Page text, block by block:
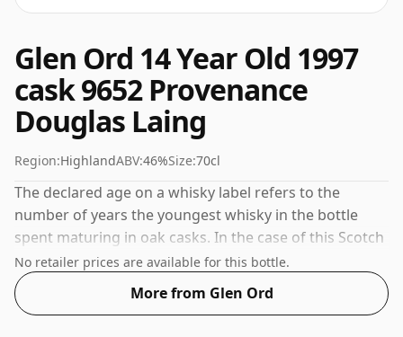
Glen Ord 14 Year Old 1997
cask 9652 Provenance
Douglas Laing
Region:HighlandABV:46%Size:70cl
The declared age on a whisky label refers to the
number of years the youngest whisky in the bottle
spent maturing in oak casks. In the case of this Scotch
Whisky from Glen Ord that is 14 years. At a volume of
46% ABV this whisky is bottled at an optimal drinking
strength. Enjoyed neat or with a drop of water.
No retailer prices are available for this bottle.
More from Glen Ord